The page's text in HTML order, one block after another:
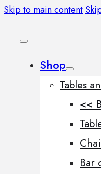
Skip to main content
Shop
Tables
<<
Bar